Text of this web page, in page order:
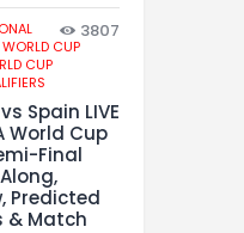
WORLD CUP
CUP
3807
Spain LIVE
World Cup
Final
Predicted
& Match